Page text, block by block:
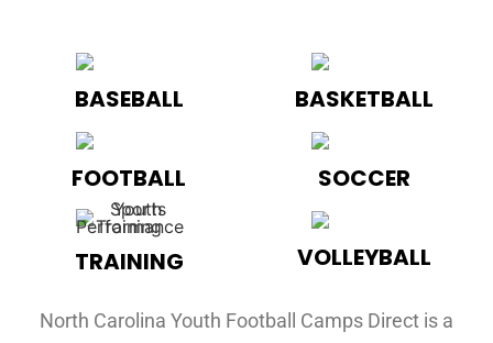
BASEBALL
FOOTBALL
TRAINING
BASKETBALL
SOCCER
VOLLEYBALL
North Carolina Youth Football Camps Direct is a